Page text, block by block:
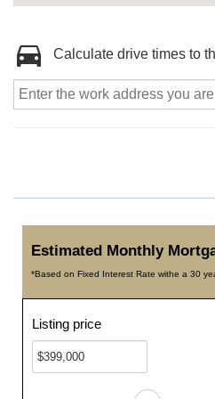
Calculate drive times to
Estimated Monthly
*Based on Fixed Interest Rate withe a 30
Listing price